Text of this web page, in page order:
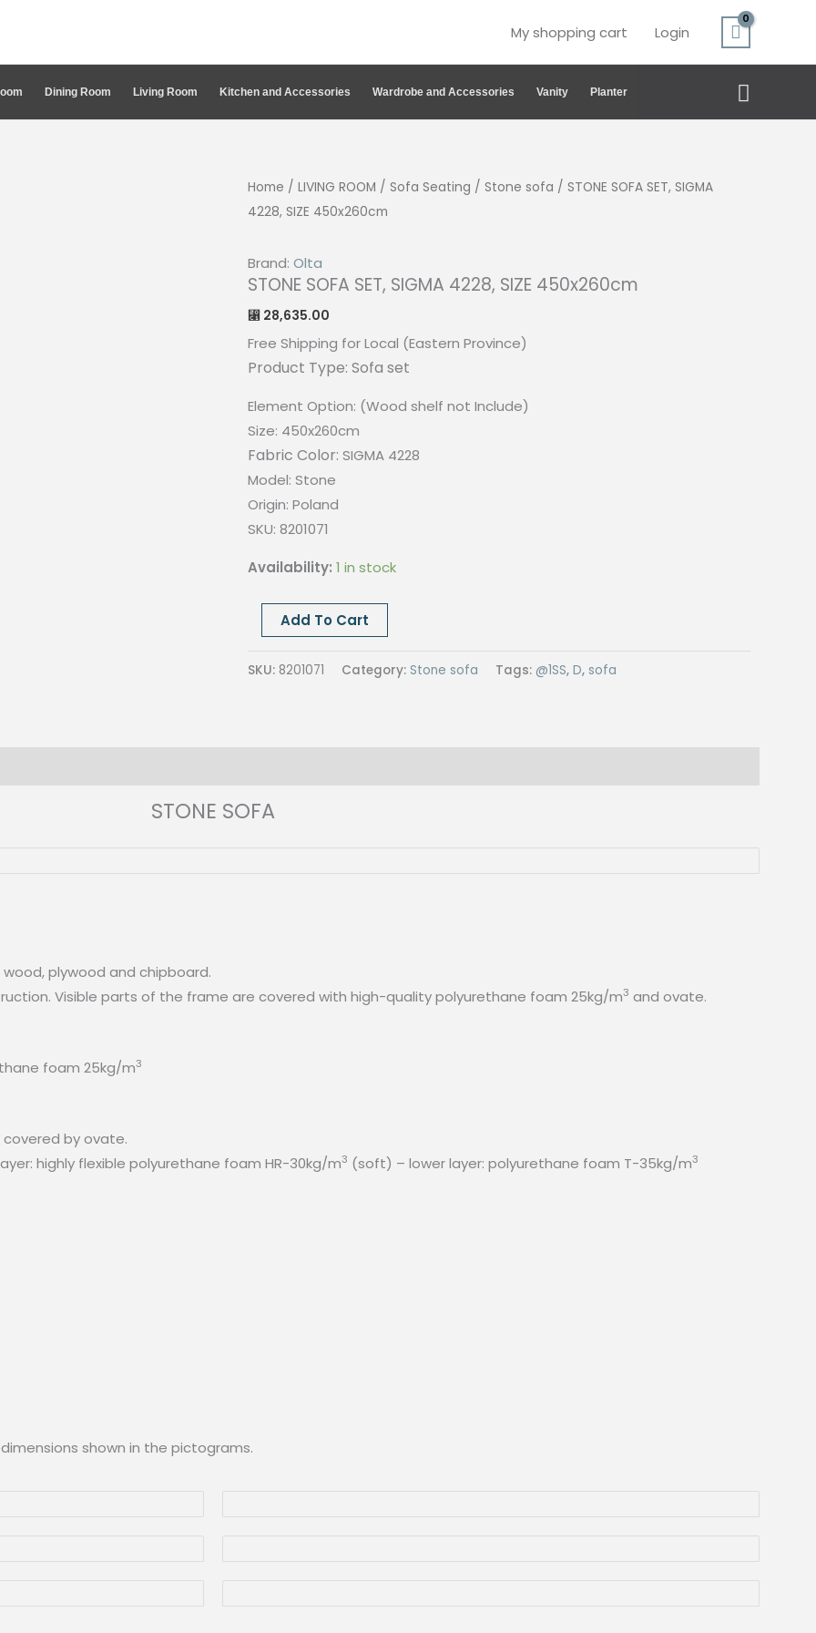
My shopping cart Login
Dining Room Living Room Kitchen and Accessories Wardrobe and Accessories Vanity Planter Search
Home / LIVING ROOM / Sofa Seating / Stone sofa / STONE SOFA SET, SIGMA
4228, SIZE 450x260cm
Brand: Olta
STONE SOFA SET, SIGMA 4228, SIZE 450x260cm
⃁ 28,635.00
Free Shipping for Local (Eastern Province)
Product Type: Sofa set
Element Option: (Wood shelf not Include)
Size: 450x260cm
Fabric Color: SIGMA 4228
Model: Stone
Origin: Poland
SKU: 8201071
Availability: 1 in stock
STONE
SOFA
SET,
Add To Cart
SKU: 8201071 Category: Stone sofa Tags: @1SS, D, sofa
STONE SOFA
plywood and chipboard.
Visible parts of the frame are covered with high-quality polyurethane foam 25kg/m3 and ovate.
foam 25kg/m3
by ovate.
highly flexible polyurethane foam HR-30kg/m3 (soft) – lower layer: polyurethane foam T-35kg/m3
shown in the pictograms.